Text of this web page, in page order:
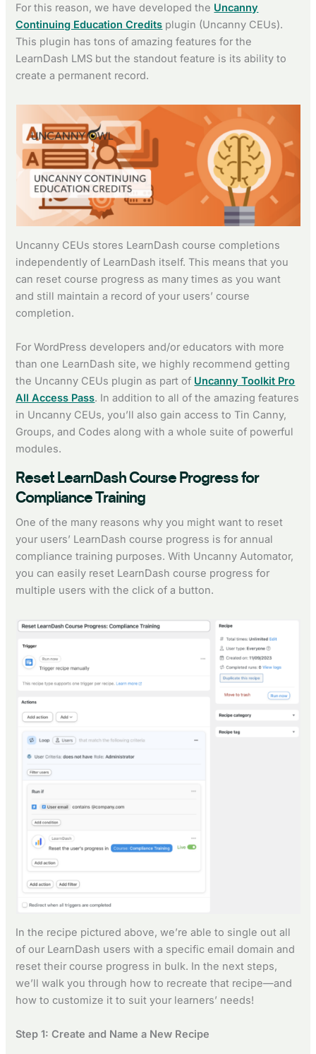
For this reason, we have developed the Uncanny
Continuing Education Credits plugin (Uncanny CEUs).
This plugin has tons of amazing features for the
LearnDash LMS but the standout feature is its ability to
create a permanent record.
Uncanny CEUs stores LearnDash course completions
independently of LearnDash itself. This means that you
can reset course progress as many times as you want
and still maintain a record of your users’ course
completion.
For WordPress developers and/or educators with more
than one LearnDash site, we highly recommend getting
the Uncanny CEUs plugin as part of Uncanny Toolkit Pro
All Access Pass. In addition to all of the amazing features
in Uncanny CEUs, you’ll also gain access to Tin Canny,
Groups, and Codes along with a whole suite of powerful
modules.
Reset LearnDash Course Progress for
Compliance Training
One of the many reasons why you might want to reset
your users’ LearnDash course progress is for annual
compliance training purposes. With Uncanny Automator,
you can easily reset LearnDash course progress for
multiple users with the click of a button.
In the recipe pictured above, we’re able to single out all
of our LearnDash users with a specific email domain and
reset their course progress in bulk. In the next steps,
we’ll walk you through how to recreate that recipe—and
how to customize it to suit your learners’ needs!
Step 1: Create and Name a New Recipe